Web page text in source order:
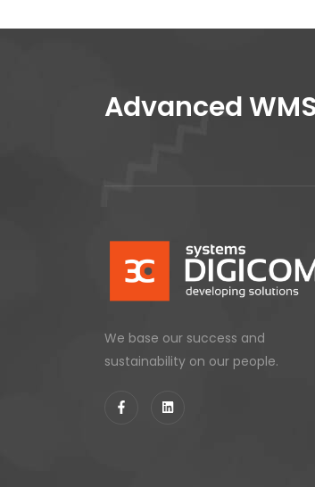
Advanced
We base our success and
sustainability on our people.